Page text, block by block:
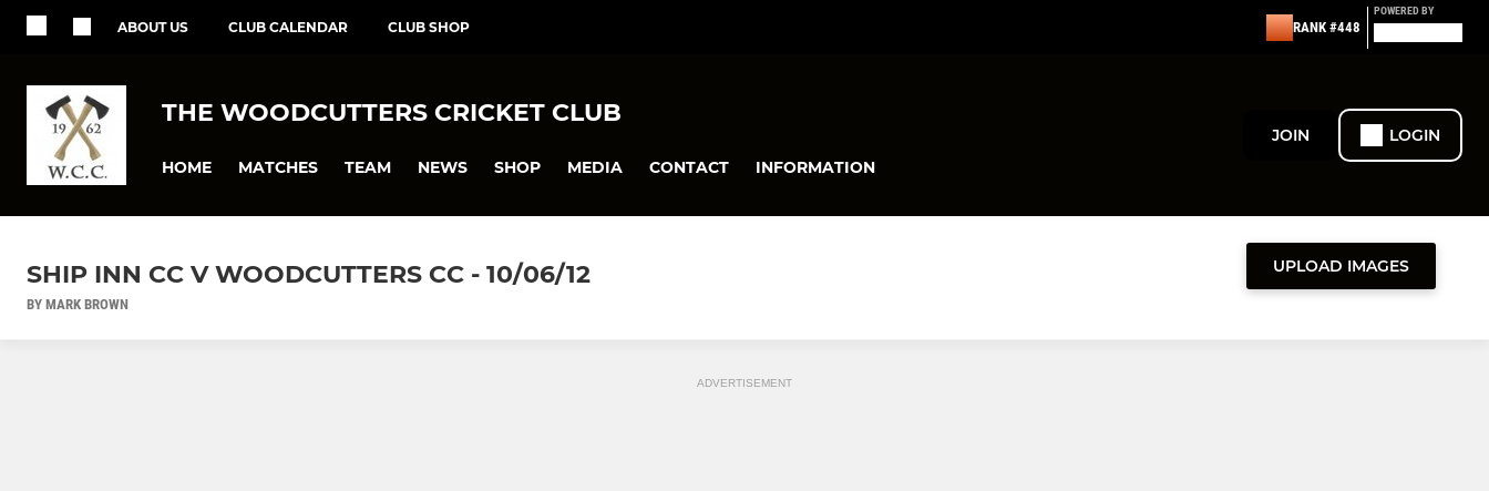
ABOUT US CLUB CALENDAR CLUB SHOP RANK #448
POWERED BY
THE WOODCUTTERS CRICKET CLUB
HOME MATCHES TEAM NEWS SHOP MEDIA CONTACT INFORMATION
JOIN LOGIN
SHIP INN CC V WOODCUTTERS CC - 10/06/12
BY MARK BROWN
UPLOAD IMAGES
ADVERTISEMENT